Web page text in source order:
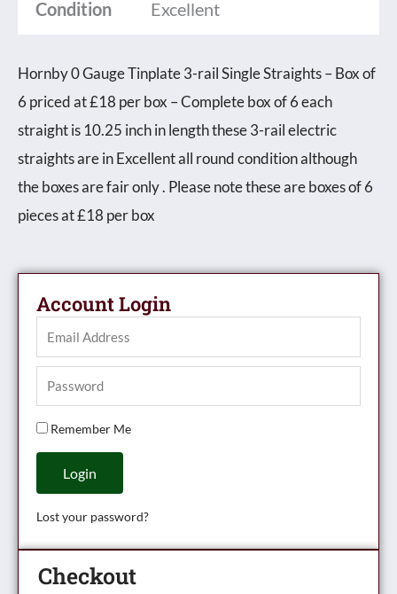
Account Login
Remember Me
Login
Lost your password?
Checkout
Condition Excellent
Hornby 0 Gauge Tinplate 3-rail Single Straights – Box of
6 priced at £18 per box – Complete box of 6 each
straight is 10.25 inch in length these 3-rail electric
straights are in Excellent all round condition although
the boxes are fair only . Please note these are boxes of 6
pieces at £18 per box